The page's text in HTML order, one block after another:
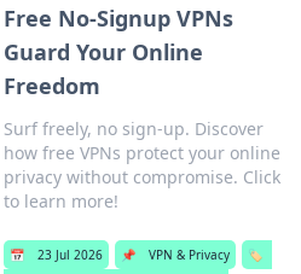
Free No-Signup VPNs
Guard Your Online
Freedom
Surf freely, no sign-up. Discover
how free VPNs protect your online
privacy without compromise. Click
to learn more!
📅 23 Jul 2026 📌 VPN & Privacy
🏷️